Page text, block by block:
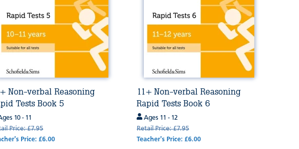
Non-verbal Reasoning
Tests Book 5
10 - 11
Price: £7.95
Price: £6.00
11+ Non-verbal Reasoning
Rapid Tests Book 6
Ages 11 - 12
Retail Price: £7.95
Teacher's Price: £6.00